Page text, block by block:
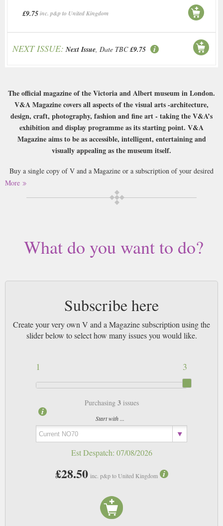
£9.75inc. p&p to United Kingdom
NEXT ISSUE: Next Issue, Date TBC £9.75
The official magazine of the Victoria and Albert museum in London.
V&A Magazine covers all aspects of the visual arts -architecture,
design, craft, photography, fashion and fine art - taking the V&A’s
exhibition and display programme as its starting point. V&A
Magazine aims to be as accessible, intelligent, entertaining and
visually appealing as the museum itself.
Buy a single copy of V and a Magazine or a subscription of your desired
length, delivered worldwide. Current issues sent same day up to 3pm! All
magazines sent by 1st Class Mail UK or 48 Hour tracked UK & by Airmail
worldwide (bar UK over 750g which may go 2nd Class).
More
What do you want to do?
Subscribe here
Create your very own V and a Magazine subscription using the
slider below to select how many issues you would like.
3
1
Purchasing 3issues
Start with ...
Est Despatch: 07/08/2026
£28.50 inc. p&p to United Kingdom